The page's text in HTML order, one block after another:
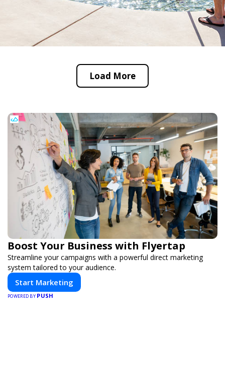
Load More
Boost Your Business with Flyertap
Streamline your campaigns with a powerful direct marketing
system tailored to your audience.
Start Marketing
POWERED BY PUSH